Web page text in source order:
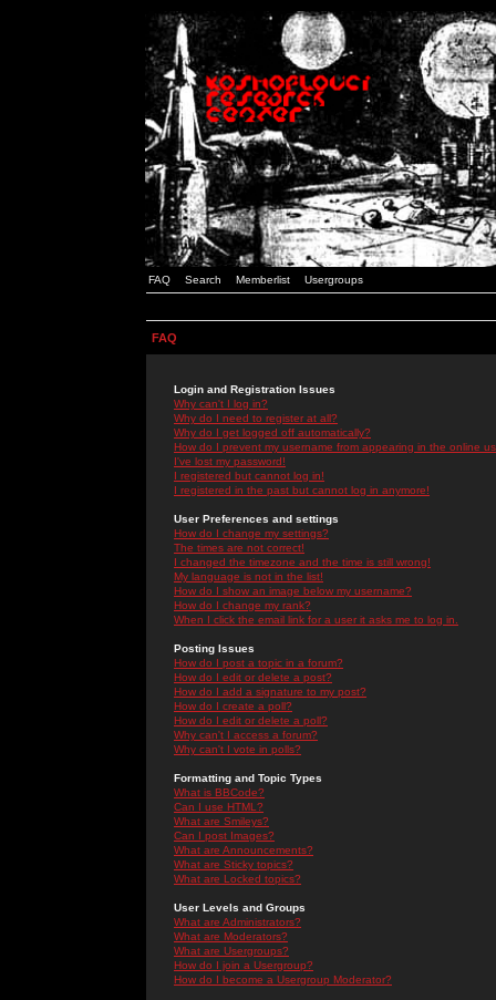
FAQ Search Memberlist Usergroups
FAQ
Login and Registration Issues
Why can't I log in?
Why do I need to register at all?
Why do I get logged off automatically?
How do I prevent my username from appearing in the online
I've lost my password!
I registered but cannot log in!
I registered in the past but cannot log in anymore!
User Preferences and settings
How do I change my settings?
The times are not correct!
I changed the timezone and the time is still wrong!
My language is not in the list!
How do I show an image below my username?
How do I change my rank?
When I click the email link for a user it asks me to log in.
Posting Issues
How do I post a topic in a forum?
How do I edit or delete a post?
How do I add a signature to my post?
How do I create a poll?
How do I edit or delete a poll?
Why can't I access a forum?
Why can't I vote in polls?
Formatting and Topic Types
What is BBCode?
Can I use HTML?
What are Smileys?
Can I post Images?
What are Announcements?
What are Sticky topics?
What are Locked topics?
User Levels and Groups
What are Administrators?
What are Moderators?
What are Usergroups?
How do I join a Usergroup?
How do I become a Usergroup Moderator?